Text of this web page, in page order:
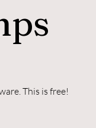
This is free!